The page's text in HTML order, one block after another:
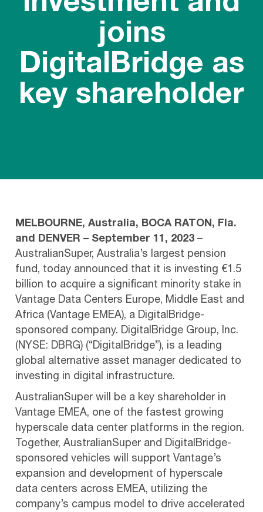
joins
DigitalBridge as
key shareholder
MELBOURNE, Australia, BOCA RATON, Fla.
and DENVER – September 11, 2023 –
AustralianSuper, Australia’s largest pension
fund, today announced that it is investing €1.5
billion to acquire a significant minority stake in
Vantage Data Centers Europe, Middle East and
Africa (Vantage EMEA), a DigitalBridge-
sponsored company. DigitalBridge Group, Inc.
(NYSE: DBRG) (“DigitalBridge”), is a leading
global alternative asset manager dedicated to
investing in digital infrastructure.
AustralianSuper will be a key shareholder in
Vantage EMEA, one of the fastest growing
hyperscale data center platforms in the region.
Together, AustralianSuper and DigitalBridge-
sponsored vehicles will support Vantage’s
expansion and development of hyperscale
data centers across EMEA, utilizing the
company’s campus model to drive accelerated